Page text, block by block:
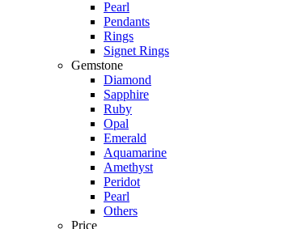
Pearl
Pendants
Rings
Signet Rings
Gemstone
Diamond
Sapphire
Ruby
Opal
Emerald
Aquamarine
Amethyst
Peridot
Pearl
Others
Price